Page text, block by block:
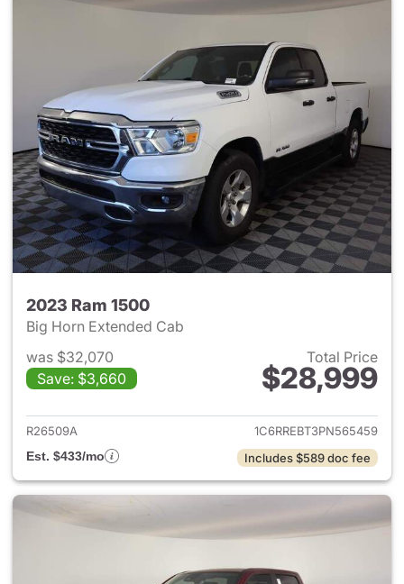
2023 Ram 1500
Big Horn Extended Cab
was $32,070
Save: $3,660
Total Price
$28,999
View details for 2023 Ram
R26509A
1C6RREBT3PN565459
Est. $433/mo
Includes $589 doc fee